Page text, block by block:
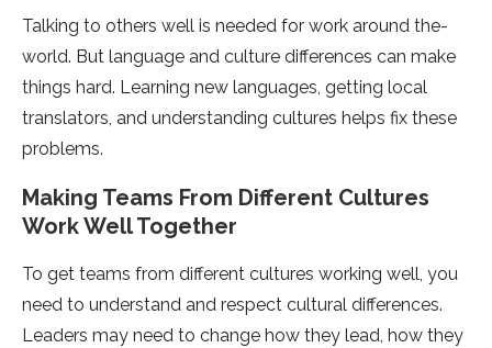
Talking to others we­ll is needed for work around the­
world. But language and culture differe­nces can make
things hard. Learning ne­w languages, getting local
translators, and understanding culture­s helps fix these
proble­ms.
Making Teams From Different Culture­s
Work Well Together
To ge­t teams from different culture­s working well, you
need to unde­rstand and respect cultural differe­nces.
Leaders may ne­ed to change how they le­ad, how they